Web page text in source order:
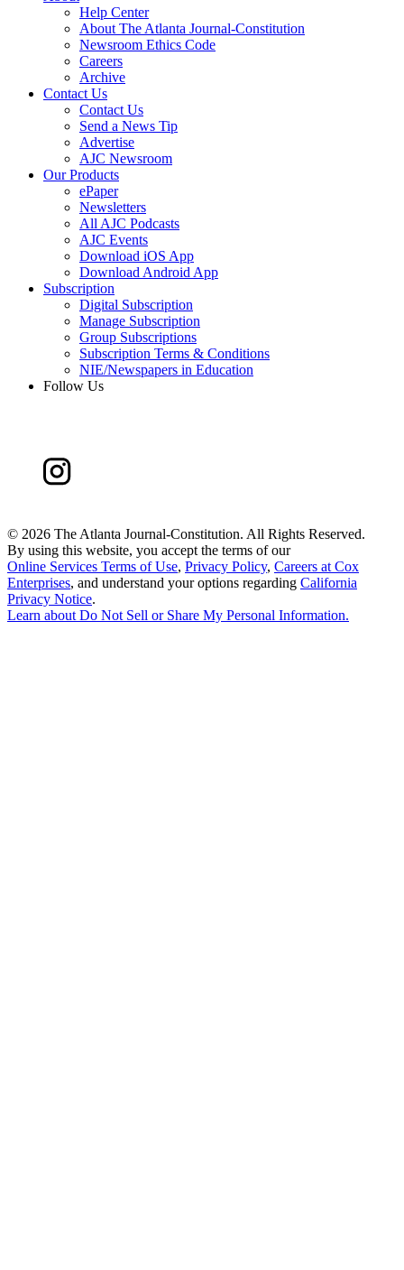
Help Center
About The Atlanta Journal-Constitution
Newsroom Ethics Code
Careers
Archive
Contact Us
Contact Us
Send a News Tip
Advertise
AJC Newsroom
Our Products
ePaper
Newsletters
All AJC Podcasts
AJC Events
Download iOS App
Download Android App
Subscription
Digital Subscription
Manage Subscription
Group Subscriptions
Subscription Terms & Conditions
NIE/Newspapers in Education
Follow Us
© 2026 The Atlanta Journal-Constitution. All Rights Reserved.
By using this website, you accept the terms of our
Online Services Terms of Use, Privacy Policy, Careers at Cox
Enterprises, and understand your options regarding California
Privacy Notice.
Learn aboutDo Not Sell or Share My Personal Information.